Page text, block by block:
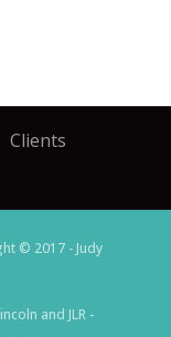
Clients
© 2017 - Judy
and JLR -